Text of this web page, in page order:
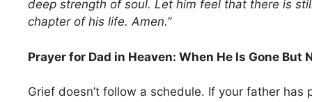
deep strength of soul. Let him feel that there is
chapter of his life. Amen.”
Prayer for Dad in Heaven: When He Is Gone But
Grief doesn’t follow a schedule. If your father has